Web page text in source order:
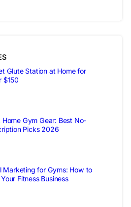
Glute Station at Home for
$150
Home Gym Gear: Best No-
Picks 2026
Marketing for Gyms: How to
Fitness Business